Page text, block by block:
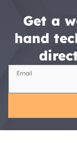
Get a
hand
Email